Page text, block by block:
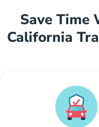
Save Time
California